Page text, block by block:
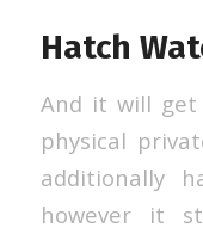
Hatch
And it will get
physical
additionally
however it